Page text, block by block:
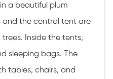
a beautiful plum
and the central tent are
Inside the tents,
sleeping bags. The
tables, chairs, and